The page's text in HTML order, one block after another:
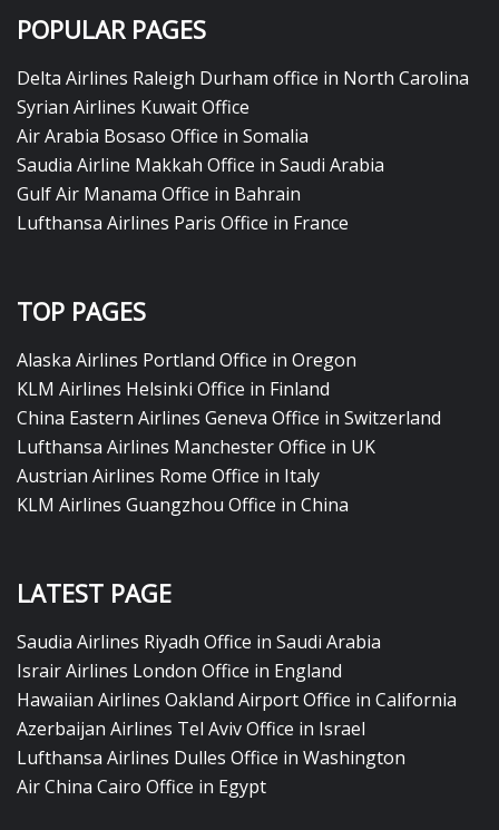
POPULAR PAGES
Delta Airlines Raleigh Durham office in North Carolina
Syrian Airlines Kuwait Office
Air Arabia Bosaso Office in Somalia
Saudia Airline Makkah Office in Saudi Arabia
Gulf Air Manama Office in Bahrain
Lufthansa Airlines Paris Office in France
TOP PAGES
Alaska Airlines Portland Office in Oregon
KLM Airlines Helsinki Office in Finland
China Eastern Airlines Geneva Office in Switzerland
Lufthansa Airlines Manchester Office in UK
Austrian Airlines Rome Office in Italy
KLM Airlines Guangzhou Office in China
LATEST PAGE
Saudia Airlines Riyadh Office in Saudi Arabia
Israir Airlines London Office in England
Hawaiian Airlines Oakland Airport Office in California
Azerbaijan Airlines Tel Aviv Office in Israel
Lufthansa Airlines Dulles Office in Washington
Air China Cairo Office in Egypt